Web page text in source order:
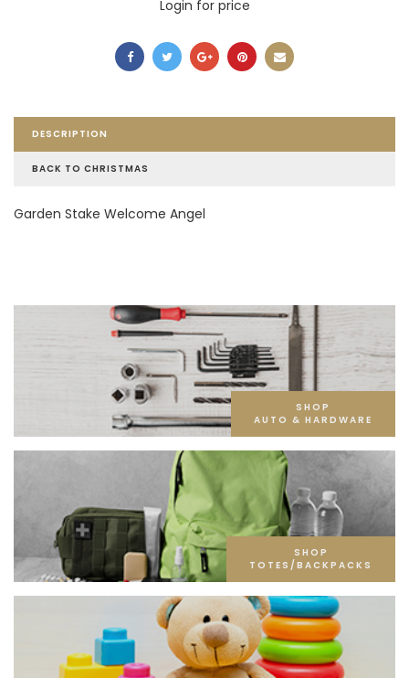
Login for price
DESCRIPTION
BACK TO CHRISTMAS
Garden Stake Welcome Angel
SHOP
AUTO & HARDWARE
SHOP
TOTES/BACKPACKS